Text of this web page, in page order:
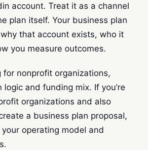
account. Treat it as a channel
plan itself. Your business plan
that account exists, who it
you measure outcomes.
for nonprofit organizations,
logic and funding mix. If you’re
organizations and also
a business plan proposal,
operating model and